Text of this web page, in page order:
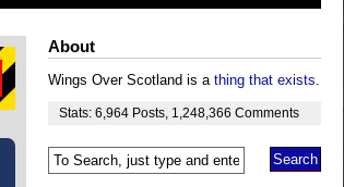
About
Wings Over Scotland is a thing that exists.
Stats: 6,964 Posts 1,248,366 Comments